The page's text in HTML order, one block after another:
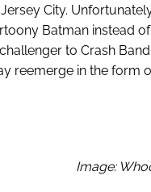
City.
Batman instead
to Crash
reemerge in the form
Image: